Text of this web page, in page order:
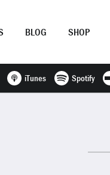
BLOG SHOP
iTunes Spotify